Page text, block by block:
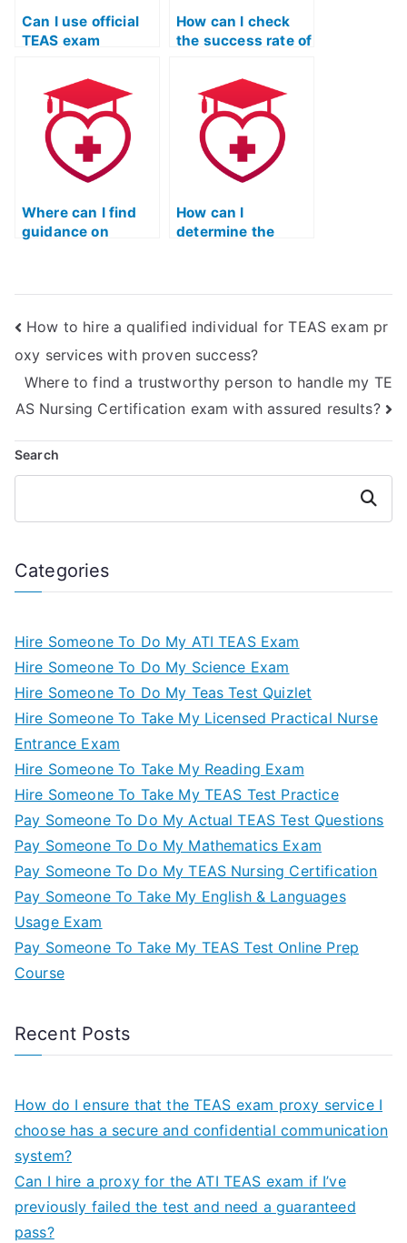
Can I use official
TEAS exam
materials to study
independently?
How can I check
the success rate of
services assisting
with the TEAS
nursing
certification?
Where can I find
guidance on
certification?
How can I
determine the
How to hire a qualified individual for TEAS exam pr
oxy services with proven success?
Where to find a trustworthy person to handle my TE
AS Nursing Certification exam with assured results?
Search
Search
Categories
Hire Someone To Do My ATI TEAS Exam
Hire Someone To Do My Science Exam
Hire Someone To Do My Teas Test Quizlet
Hire Someone To Take My Licensed Practical Nurse
Entrance Exam
Hire Someone To Take My Reading Exam
Hire Someone To Take My TEAS Test Practice
Pay Someone To Do My Actual TEAS Test Questions
Pay Someone To Do My Mathematics Exam
Pay Someone To Do My TEAS Nursing Certification
Pay Someone To Take My English & Languages
Usage Exam
Pay Someone To Take My TEAS Test Online Prep
Course
Recent Posts
How do I ensure that the TEAS exam proxy service I
choose has a secure and confidential communication
system?
Can I hire a proxy for the ATI TEAS exam if I’ve
previously failed the test and need a guaranteed
pass?